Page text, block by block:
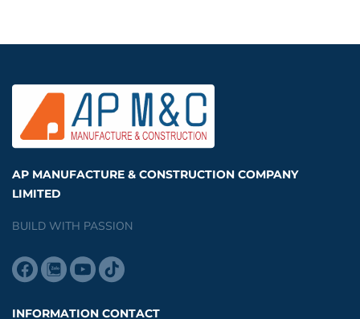
AP MANUFACTURE & CONSTRUCTION COMPANY
LIMITED
BUILD WITH PASSION
INFORMATION CONTACT